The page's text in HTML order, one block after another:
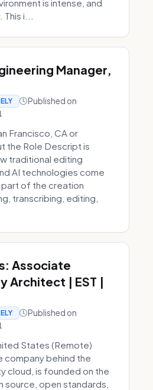
is intense, and
i...
Manager,
Published on
Francisco, CA or
the Role Descript is
traditional editing
AI technologies come
of the creation
transcribing, editing,
Associate
Architect | EST |
Published on
States (Remote)
company behind the
cloud, is founded on the
source, open standards,